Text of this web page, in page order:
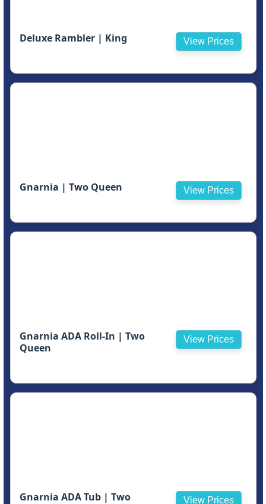
Deluxe Rambler | King View Prices
Gnarnia | Two Queen View Prices
Gnarnia ADA Roll-In | Two
Queen
View Prices
Gnarnia ADA Tub | Two
View Prices